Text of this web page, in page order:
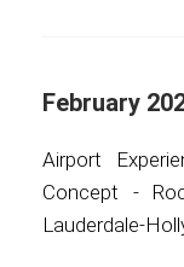
February
Airport
Concept -
Lauderdale-